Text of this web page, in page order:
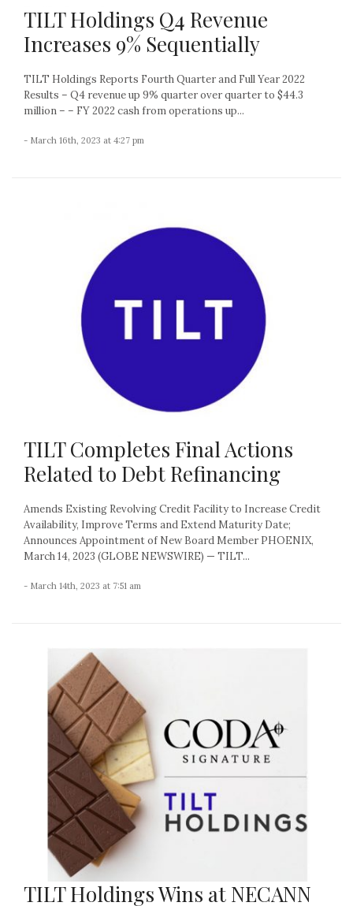
TILT Holdings Q4 Revenue
Increases 9% Sequentially
TILT Holdings Reports Fourth Quarter and Full Year 2022
Results – Q4 revenue up 9% quarter over quarter to $44.3
million – – FY 2022 cash from operations up...
- March 16th, 2023 at 4:27 pm
TILT Completes Final Actions
Related to Debt Refinancing
Amends Existing Revolving Credit Facility to Increase Credit
Availability, Improve Terms and Extend Maturity Date;
Announces Appointment of New Board Member PHOENIX,
March 14, 2023 (GLOBE NEWSWIRE) — TILT...
- March 14th, 2023 at 7:51 am
TILT Holdings Wins at NECANN